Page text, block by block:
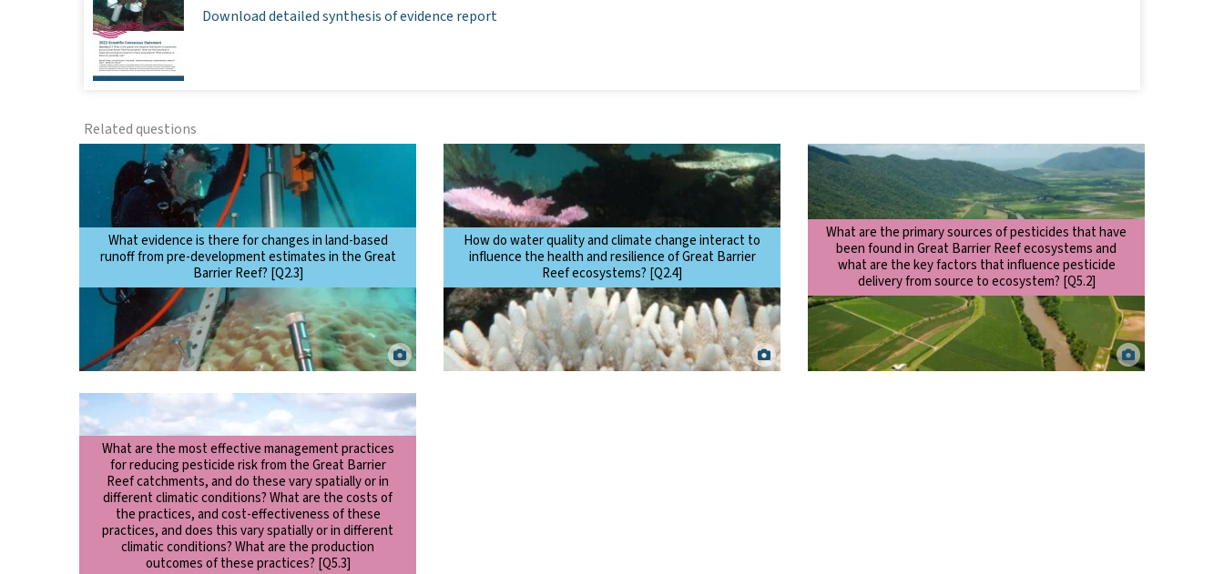
Download detailed synthesis of evidence report
Related questions
Scientist taking a coral core to examine changes to terrestrial
runoff over time. Eric Matson.
What evidence is there for changes in land-based
runoff from pre-development estimates in the Great
Barrier Reef? [Q2.3]
Bleached corals around Cairns-Cooktown in 2017. J. Stella. ©
Commonwealth of Australia (Reef Authority).
How do water quality and climate change interact to
influence the health and resilience of Great Barrier
Reef ecosystems? [Q2.4]
Sediment laden river following high rainfall in the Wet Tropics,
North Queensland. Dieter Tracey.
What are the primary sources of pesticides that have
been found in Great Barrier Reef ecosystems and
what are the key factors that influence pesticide
delivery from source to ecosystem? [Q5.2]
What are the most effective management practices
for reducing pesticide risk from the Great Barrier
Reef catchments, and do these vary spatially or in
different climatic conditions? What are the costs of
the practices, and cost-effectiveness of these
practices, and does this vary spatially or in different
climatic conditions? What are the production
outcomes of these practices? [Q5.3]